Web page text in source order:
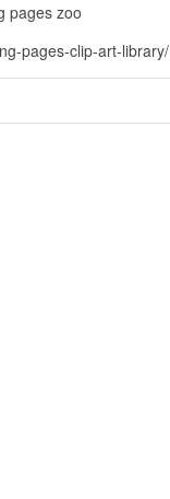
pages zoo
pages-clip-art-library/